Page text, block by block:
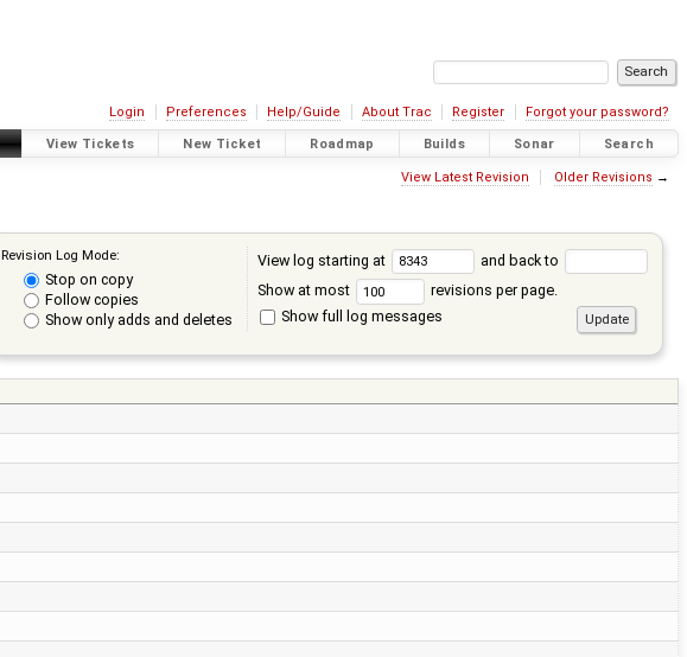
Login Preferences Help/Guide About Trac Register Forgot your password?
View Tickets New Ticket Roadmap Builds Sonar Search
View Latest Revision Older Revisions →
Revision Log Mode:
Stop on copy
Follow copies
Show only adds and deletes
View log starting at
and back to
Show at most
revisions per page.
Show full log messages